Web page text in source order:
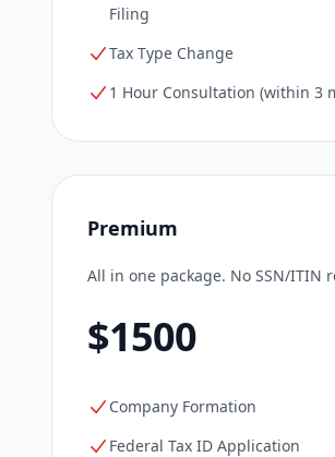
Filing
Tax Type Change
1 Hour Consultation (within 3
Premium
All in one package. No SSN/ITIN
$1500
Company Formation
Federal Tax ID Application